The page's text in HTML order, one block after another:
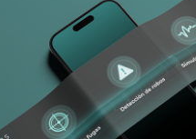
ATMOS INTERNATIONAL